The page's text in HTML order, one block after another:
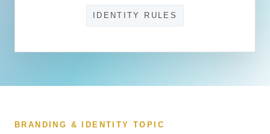
IDENTITY RULES
BRANDING & IDENTITY TOPIC